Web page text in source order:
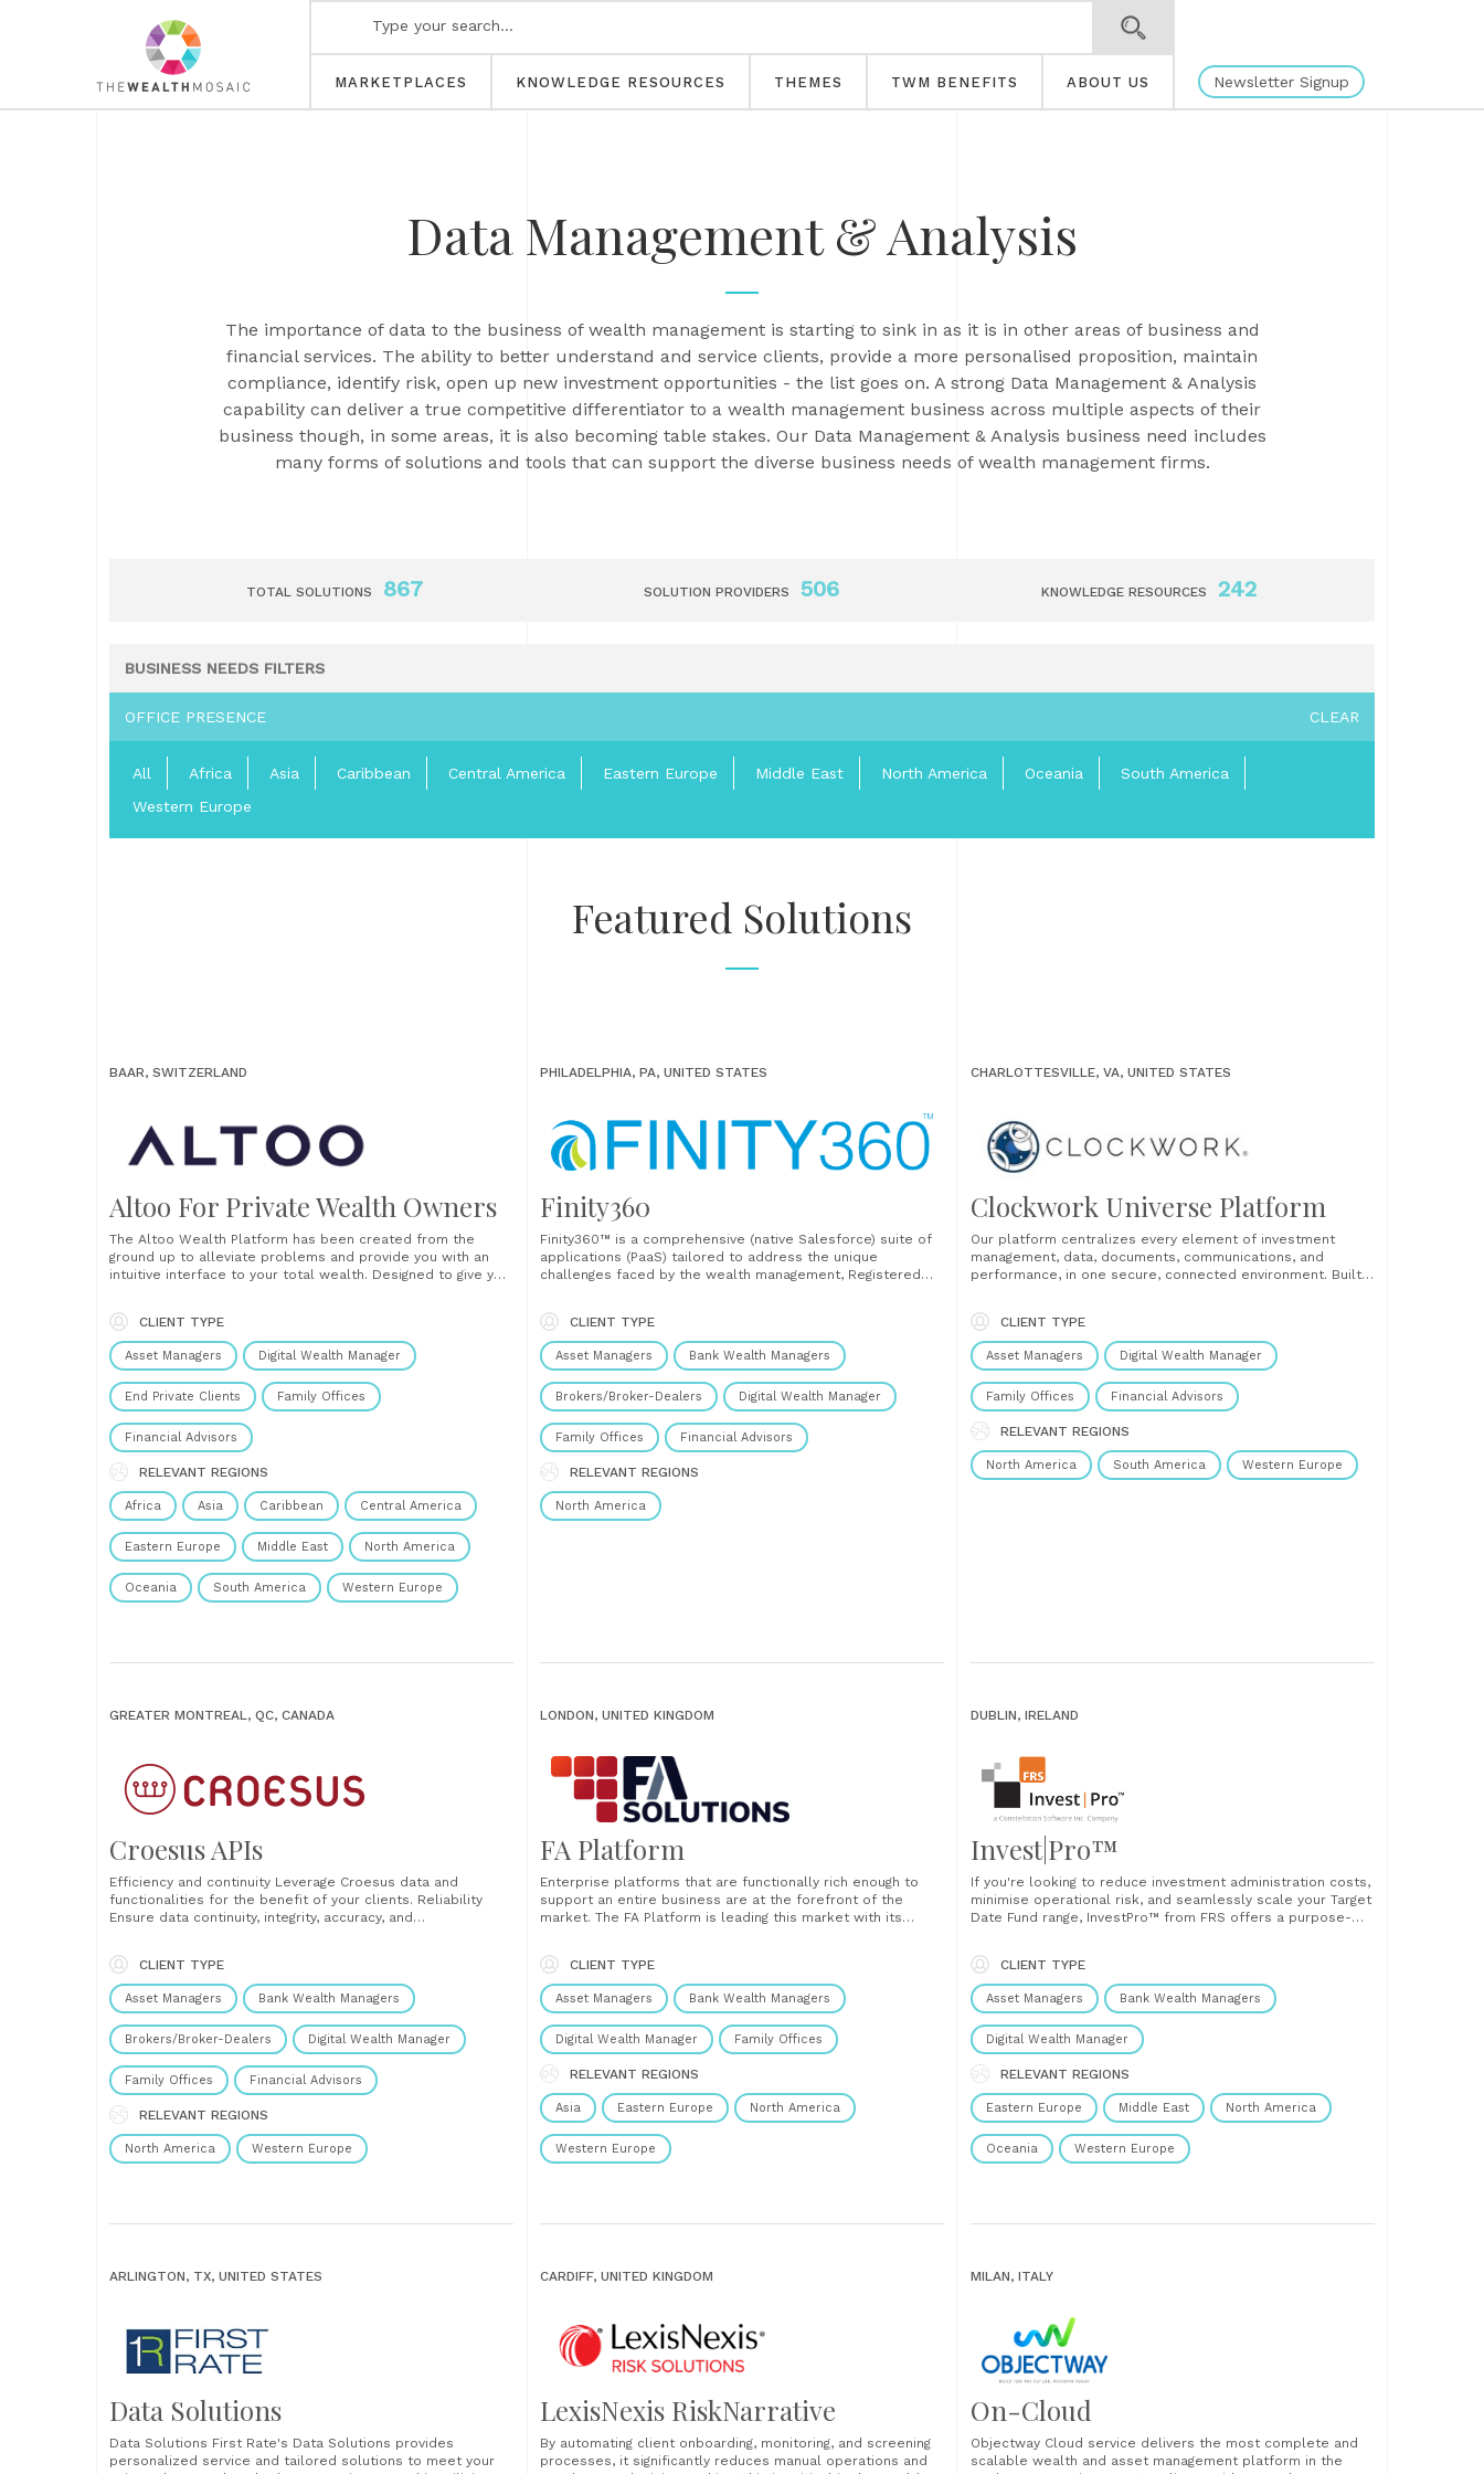
MARKETPLACES KNOWLEDGE RESOURCES THEMES TWM BENEFITS ABOUT US Newsletter Signup
Data Management & Analysis
The importance of data to the business of wealth management is starting to sink in as it is in other areas of business and
financial services. The ability to better understand and service clients, provide a more personalised proposition, maintain
compliance, identify risk, open up new investment opportunities - the list goes on. A strong Data Management & Analysis
capability can deliver a true competitive differentiator to a wealth management business across multiple aspects of their
business though, in some areas, it is also becoming table stakes. Our Data Management & Analysis business need includes
many forms of solutions and tools that can support the diverse business needs of wealth management firms.
TOTAL SOLUTIONS 867 SOLUTION PROVIDERS 506 KNOWLEDGE RESOURCES 242
BUSINESS NEEDS FILTERS
OFFICE PRESENCE CLEAR
All Africa Asia Caribbean Central America Eastern Europe Middle East North America Oceania
South America
Western Europe
Featured Solutions
BAAR, SWITZERLAND
Altoo For Private Wealth Owners
The Altoo Wealth Platform has been created from the
ground up to alleviate problems and provide you with an
intuitive interface to your total wealth. Designed to give you
that you can confidently make clear decisions from it. The
platform......
CLIENT TYPE
Asset Managers Digital Wealth Manager
End Private Clients Family Offices
Financial Advisors
RELEVANT REGIONS
Africa Asia Caribbean Central America
Eastern Europe Middle East North America
Oceania South America Western Europe
PHILADELPHIA, PA, UNITED STATES
Finity360
Finity360™ is a comprehensive (native Salesforce) suite of
applications (PaaS) tailored to address the unique
challenges faced by the wealth management, Registered
Designed to optimize operations, enhance client
engagement, and solve system inefficiencies, Finity360
unifies critical processes such as client onboarding,
document management, compliance,......
CLIENT TYPE
Asset Managers Bank Wealth Managers
Brokers/Broker-Dealers Digital Wealth Manager
Family Offices Financial Advisors
RELEVANT REGIONS
North America
CHARLOTTESVILLE, VA, UNITED STATES
Clockwork Universe Platform
Our platform centralizes every element of investment
management, data, documents, communications, and
performance, in one secure, connected environment. Built
professionals, Clockwork helps users monitor complex
portfolios with clarity and confidence. From private equity
and venture capital to real estate, credit, public markets,
and collectibles,......
CLIENT TYPE
Asset Managers Digital Wealth Manager
Family Offices Financial Advisors
RELEVANT REGIONS
North America South America Western Europe
GREATER MONTREAL, QC, CANADA
Croesus APIs
Efficiency and continuity Leverage Croesus data and
functionalities for the benefit of your clients. Reliability
Ensure data continuity, integrity, accuracy, and
development, and deployment costs for new features.
Productivity Increase productivity and process automation.
Connectivity Enable easy and comprehensive system
integration, ensuring seamless data flow between
applications. 78% Leaders are stuck in data silos: you don’t
have......
CLIENT TYPE
Asset Managers Bank Wealth Managers
Brokers/Broker-Dealers Digital Wealth Manager
Family Offices Financial Advisors
RELEVANT REGIONS
North America Western Europe
LONDON, UNITED KINGDOM
FA Platform
Enterprise platforms that are functionally rich enough to
support an entire business are at the forefront of the
market. The FA Platform is leading this market with its
digital and physical assets. The FA Platform handles
everything in one solution, ensuring......
CLIENT TYPE
Asset Managers Bank Wealth Managers
Digital Wealth Manager Family Offices
RELEVANT REGIONS
Asia Eastern Europe North America
Western Europe
DUBLIN, IRELAND
Invest|Pro™
If you're looking to reduce investment administration costs,
minimise operational risk, and seamlessly scale your Target
Date Fund range, InvestPro™ from FRS offers a purpose-
investment management. Why leading firms choose
InvestPro™ 1. Automation that transforms efficiency
InvestPro™ applies powerful rule-based automation and
scheduled tasks to......
CLIENT TYPE
Asset Managers Bank Wealth Managers
Digital Wealth Manager
RELEVANT REGIONS
Eastern Europe Middle East North America
Oceania Western Europe
ARLINGTON, TX, UNITED STATES
Data Solutions
Data Solutions First Rate's Data Solutions provides
personalized service and tailored solutions to meet your
CARDIFF, UNITED KINGDOM
LexisNexis RiskNarrative
By automating client onboarding, monitoring, and screening
processes, it significantly reduces manual operations and
MILAN, ITALY
On-Cloud
Objectway Cloud service delivers the most complete and
scalable wealth and asset management platform in the